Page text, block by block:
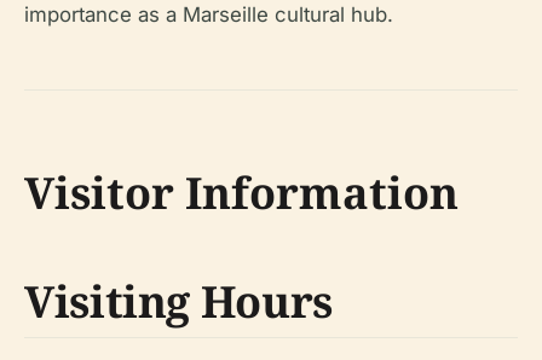
importance as a Marseille cultural hub.
Visitor Information
Visiting Hours